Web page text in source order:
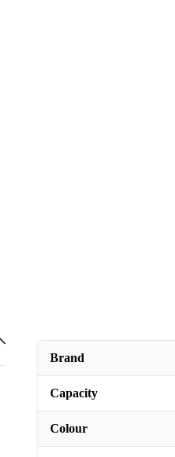
Brand
Capacity
Colour